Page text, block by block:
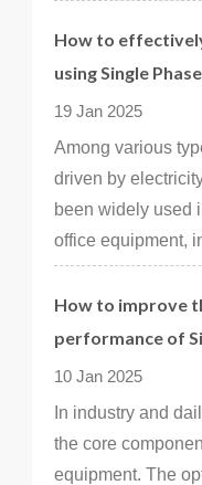
How to
using Single
19 Jan 2025
Among various
driven by
been widely used
office equipment,
How to improve
performance of
10 Jan 2025
In industry and
the core
equipment. The